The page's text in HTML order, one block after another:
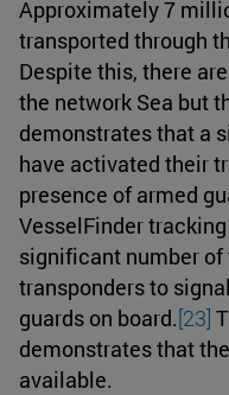
Approximately 7
transported through
Despite this, there
the network Sea but
demonstrates that a
have activated their
presence of armed
VesselFinder
significant number
transponders to
guards on board.[23]
demonstrates that
available.